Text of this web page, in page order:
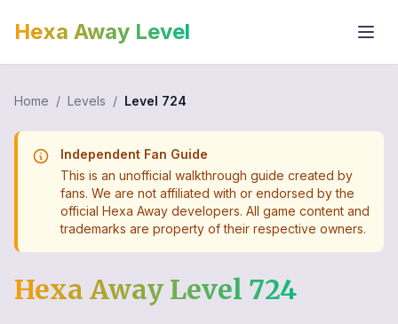
Hexa Away Level
Home / Levels / Level 724
Independent Fan Guide
This is an unofficial walkthrough guide created by
fans. We are not affiliated with or endorsed by the
official Hexa Away developers. All game content and
trademarks are property of their respective owners.
Hexa Away Level 724